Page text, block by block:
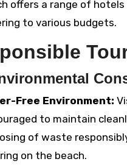
offers a range of
to various budgets.
Free Environment:
to maintain
of waste
on the beach.